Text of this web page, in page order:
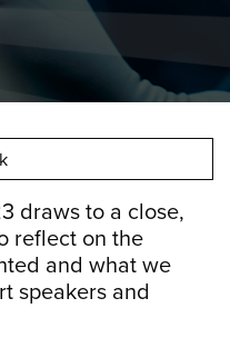
draws to a close,
reflect on the
and what we
speakers and